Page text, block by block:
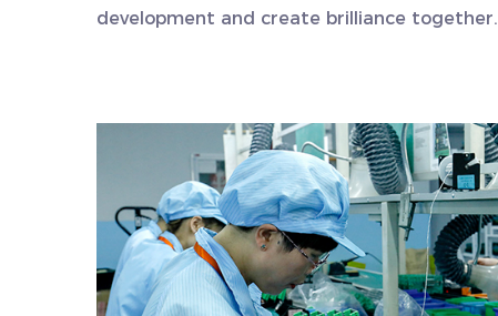
development and create brilliance together.